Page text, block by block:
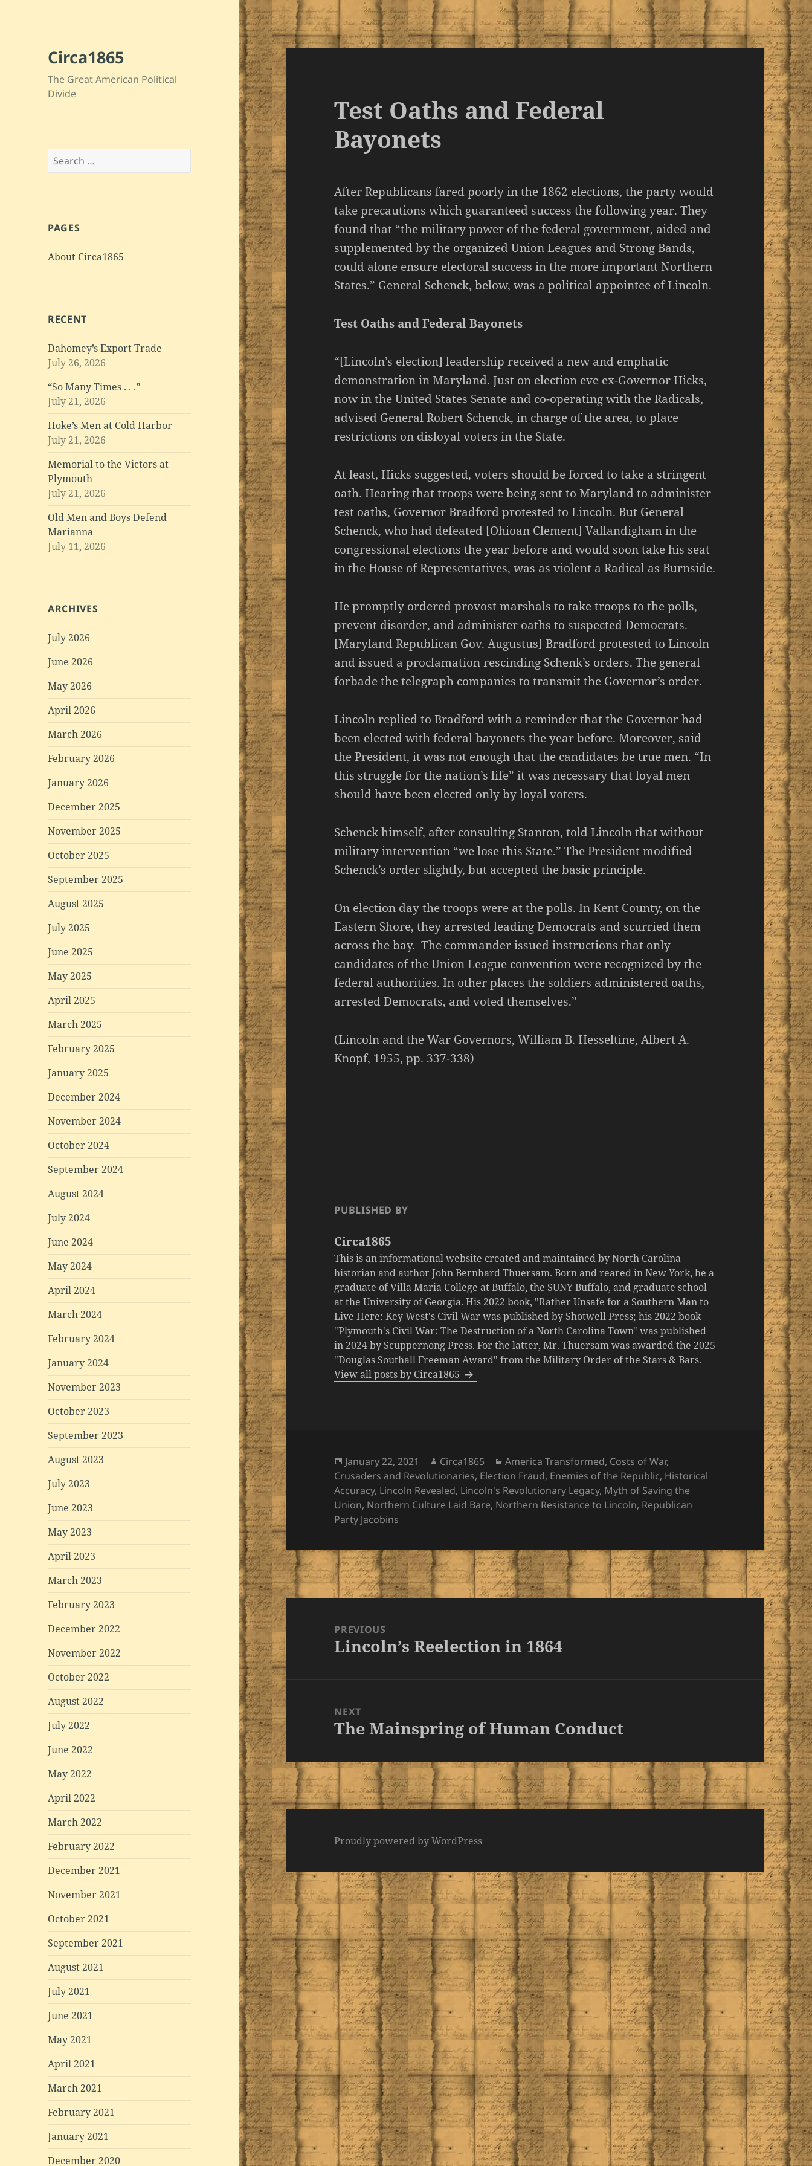
Circa1865
The Great American Political
Divide
Search
for:
PAGES
About Circa1865
RECENT
Dahomey’s Export Trade
July 26, 2026
“So Many Times . . .”
July 21, 2026
Hoke’s Men at Cold Harbor
July 21, 2026
Memorial to the Victors at
Plymouth
July 21, 2026
Old Men and Boys Defend
Marianna
July 11, 2026
ARCHIVES
July 2026
June 2026
May 2026
April 2026
March 2026
February 2026
January 2026
December 2025
November 2025
October 2025
September 2025
August 2025
July 2025
June 2025
May 2025
April 2025
March 2025
February 2025
January 2025
December 2024
November 2024
October 2024
September 2024
August 2024
July 2024
June 2024
May 2024
April 2024
March 2024
February 2024
January 2024
November 2023
October 2023
September 2023
August 2023
July 2023
June 2023
May 2023
April 2023
March 2023
February 2023
December 2022
November 2022
October 2022
August 2022
July 2022
June 2022
May 2022
April 2022
March 2022
February 2022
December 2021
November 2021
October 2021
September 2021
August 2021
July 2021
June 2021
May 2021
April 2021
March 2021
February 2021
January 2021
December 2020
Test Oaths and Federal
Bayonets
After Republicans fared poorly in the 1862 elections, the party would
take precautions which guaranteed success the following year. They
found that “the military power of the federal government, aided and
supplemented by the organized Union Leagues and Strong Bands,
could alone ensure electoral success in the more important Northern
States.” General Schenck, below, was a political appointee of Lincoln.
Test Oaths and Federal Bayonets
“[Lincoln’s election] leadership received a new and emphatic
demonstration in Maryland. Just on election eve ex-Governor Hicks,
now in the United States Senate and co-operating with the Radicals,
advised General Robert Schenck, in charge of the area, to place
restrictions on disloyal voters in the State.
At least, Hicks suggested, voters should be forced to take a stringent
oath. Hearing that troops were being sent to Maryland to administer
test oaths, Governor Bradford protested to Lincoln. But General
Schenck, who had defeated [Ohioan Clement] Vallandigham in the
congressional elections the year before and would soon take his seat
in the House of Representatives, was as violent a Radical as Burnside.
He promptly ordered provost marshals to take troops to the polls,
prevent disorder, and administer oaths to suspected Democrats.
[Maryland Republican Gov. Augustus] Bradford protested to Lincoln
and issued a proclamation rescinding Schenk’s orders. The general
forbade the telegraph companies to transmit the Governor’s order.
Lincoln replied to Bradford with a reminder that the Governor had
been elected with federal bayonets the year before. Moreover, said
the President, it was not enough that the candidates be true men. “In
this struggle for the nation’s life” it was necessary that loyal men
should have been elected only by loyal voters.
Schenck himself, after consulting Stanton, told Lincoln that without
military intervention “we lose this State.” The President modified
Schenck’s order slightly, but accepted the basic principle.
On election day the troops were at the polls. In Kent County, on the
Eastern Shore, they arrested leading Democrats and scurried them
across the bay. The commander issued instructions that only
candidates of the Union League convention were recognized by the
federal authorities. In other places the soldiers administered oaths,
arrested Democrats, and voted themselves.”
(Lincoln and the War Governors, William B. Hesseltine, Albert A.
Knopf, 1955, pp. 337-338)
PUBLISHED BY
Circa1865
This is an informational website created and maintained by North Carolina
historian and author John Bernhard Thuersam. Born and reared in New York, he a
graduate of Villa Maria College at Buffalo, the SUNY Buffalo, and graduate school
at the University of Georgia. His 2022 book, "Rather Unsafe for a Southern Man to
Live Here: Key West's Civil War was published by Shotwell Press; his 2022 book
"Plymouth's Civil War: The Destruction of a North Carolina Town" was published
in 2024 by Scuppernong Press. For the latter, Mr. Thuersam was awarded the 2025
"Douglas Southall Freeman Award" from the Military Order of the Stars & Bars.
View all posts by Circa1865
Posted
on
January 22, 2021 Author
Circa1865 Categories
America Transformed, Costs of War,
Crusaders and Revolutionaries, Election Fraud, Enemies of the Republic, Historical
Accuracy, Lincoln Revealed, Lincoln's Revolutionary Legacy, Myth of Saving the
Union, Northern Culture Laid Bare, Northern Resistance to Lincoln, Republican
Party Jacobins
Post
navigationPREVIOUS
Previous
Lincoln’s Reelection in 1864
NEXT
Next
The Mainspring of Human Conduct
Proudly powered by WordPress